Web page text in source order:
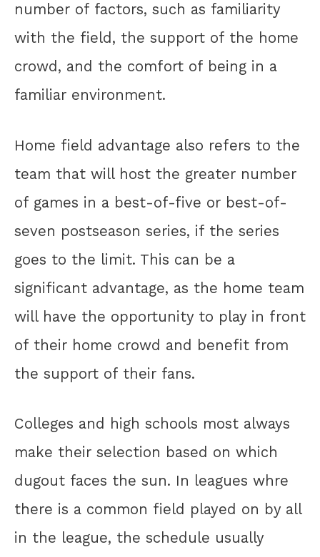
number of factors, such as familiarity
with the field, the support of the home
crowd, and the comfort of being in a
familiar environment.
Home field advantage also refers to the
team that will host the greater number
of games in a best-of-five or best-of-
seven postseason series, if the series
goes to the limit. This can be a
significant advantage, as the home team
will have the opportunity to play in front
of their home crowd and benefit from
the support of their fans.
Colleges and high schools most always
make their selection based on which
dugout faces the sun. In leagues whre
there is a common field played on by all
in the league, the schedule usually